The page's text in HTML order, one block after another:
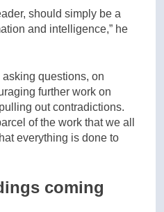
should simply be a
and intelligence,” he
questions, on
further work on
out contradictions.
of the work that we all
everything is done to
coming